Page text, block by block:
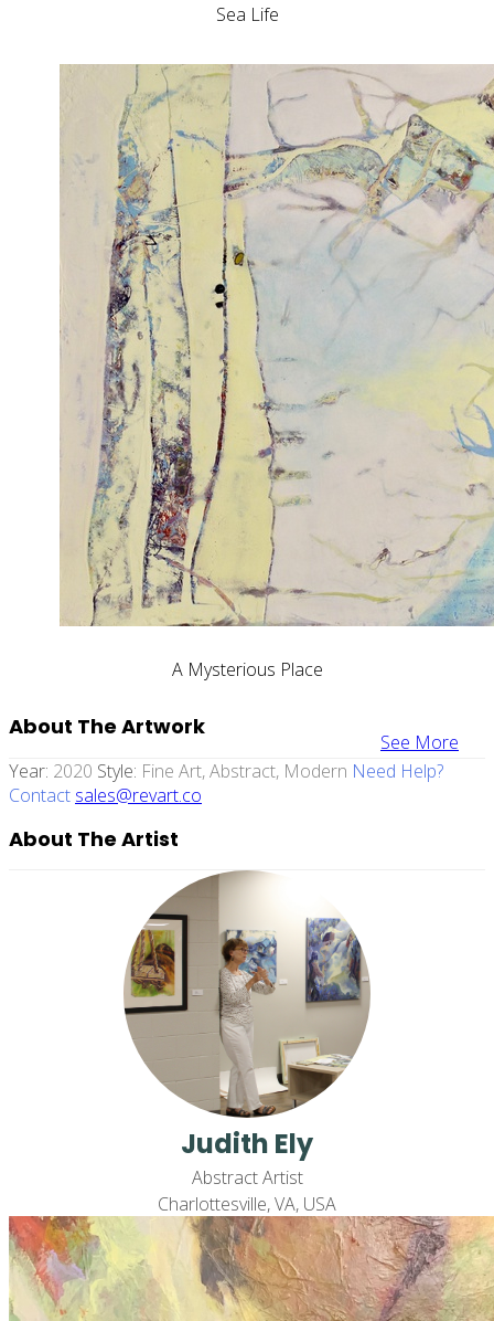
Sea Life
A Mysterious Place
See More
About The Artwork
Year: 2020 Style: Fine Art, Abstract, Modern Need Help?
Contact sales@revart.co
About The Artist
Judith Ely
Abstract Artist
Charlottesville, VA, USA